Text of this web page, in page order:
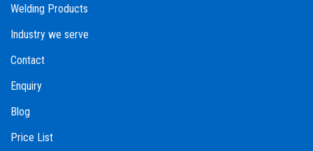
Welding Products
Industry we serve
Contact
Enquiry
Blog
Price List